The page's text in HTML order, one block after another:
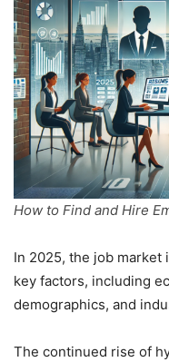
How to Find and Hire
In 2025, the job market
key factors, including
demographics, and
The continued rise of